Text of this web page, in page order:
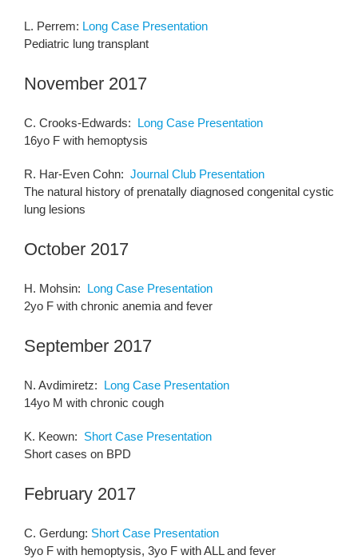
L. Perrem: Long Case Presentation
Pediatric lung transplant
November 2017
C. Crooks-Edwards: Long Case Presentation
16yo F with hemoptysis
R. Har-Even Cohn: Journal Club Presentation
The natural history of prenatally diagnosed congenital cystic
lung lesions
October 2017
H. Mohsin: Long Case Presentation
2yo F with chronic anemia and fever
September 2017
N. Avdimiretz: Long Case Presentation
14yo M with chronic cough
K. Keown: Short Case Presentation
Short cases on BPD
February 2017
C. Gerdung: Short Case Presentation
9yo F with hemoptysis, 3yo F with ALL and fever